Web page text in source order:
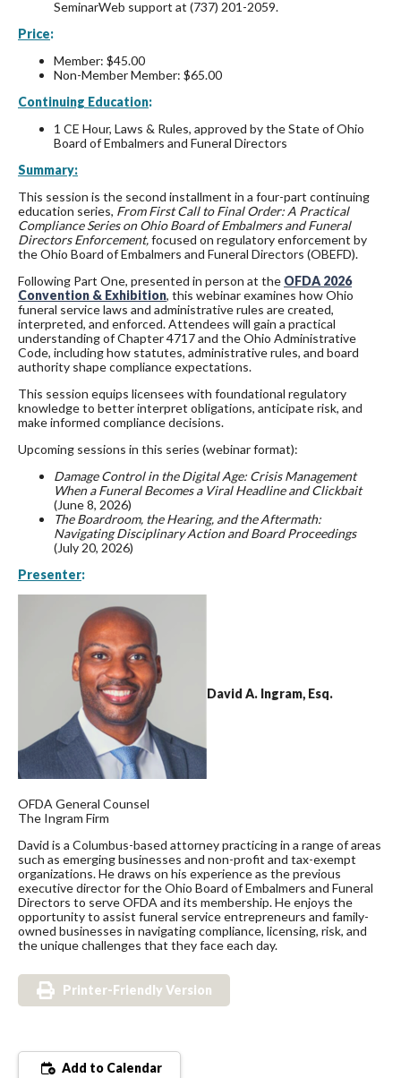
SeminarWeb support at (737) 201-2059.
Price:
Member: $45.00
Non-Member Member: $65.00
Continuing Education:
1 CE Hour, Laws & Rules, approved by the State of Ohio
Board of Embalmers and Funeral Directors
Summary:
This session is the second installment in a four-part continuing
education series, From First Call to Final Order: A Practical
Compliance Series on Ohio Board of Embalmers and Funeral
Directors Enforcement,focused on regulatory enforcement by
the Ohio Board of Embalmers and Funeral Directors (OBEFD).
Following Part One, presented in person at the OFDA 2026
Convention & Exhibition, this webinar examines how Ohio
funeral service laws and administrative rules are created,
interpreted, and enforced. Attendees will gain a practical
understanding of Chapter 4717 and the Ohio Administrative
Code, including how statutes, administrative rules, and board
authority shape compliance expectations.
This session equips licensees with foundational regulatory
knowledge to better interpret obligations, anticipate risk, and
make informed compliance decisions.
Upcoming sessions in this series (webinar format):
Damage Control in the Digital Age: Crisis Management
When a Funeral Becomes a Viral Headline and Clickbait
(June 8, 2026)
The Boardroom, the Hearing, and the Aftermath:
Navigating Disciplinary Action and Board Proceedings
(July 20, 2026)
Presenter:
David A. Ingram, Esq.
OFDA General Counsel
The Ingram Firm
David is a Columbus-based attorney practicing in a range of areas
such as emerging businesses and non-profit and tax-exempt
organizations. He draws on his experience as the previous
executive director for the Ohio Board of Embalmers and Funeral
Directors to serve OFDA and its membership. He enjoys the
opportunity to assist funeral service entrepreneurs and family-
owned businesses in navigating compliance, licensing, risk, and
the unique challenges that they face each day.
Printer-Friendly Version
Add to Calendar